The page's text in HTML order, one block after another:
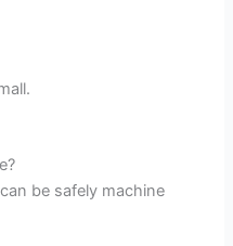
be safely machine